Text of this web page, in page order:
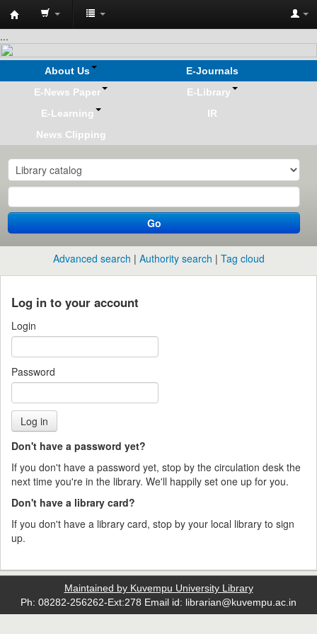
Koha
online
...
About Us
E-Journals
E-News Paper
E-Library
E-Learning
IR
News Clipping
Go
Advanced search Authority search Tag cloud
Log in to your account
Login
Password
Don't have a password yet?
If you don't have a password yet, stop by the circulation desk the
next time you're in the library. We'll happily set one up for you.
Don't have a library card?
If you don't have a library card, stop by your local library to sign
up.
Maintained by Kuvempu University Library
Ph: 08282-256262-Ext:278 Email id: librarian@kuvempu.ac.in